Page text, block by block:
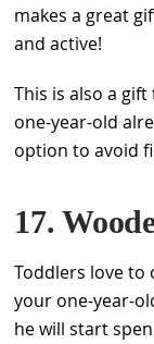
makes a great
and active!
This is also a
one-year-old
option to avoid
17.
Toddlers love to
your one-year-
he will start